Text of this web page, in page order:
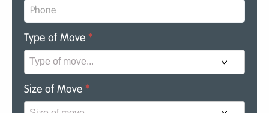
Type of Move *
Size of Move *